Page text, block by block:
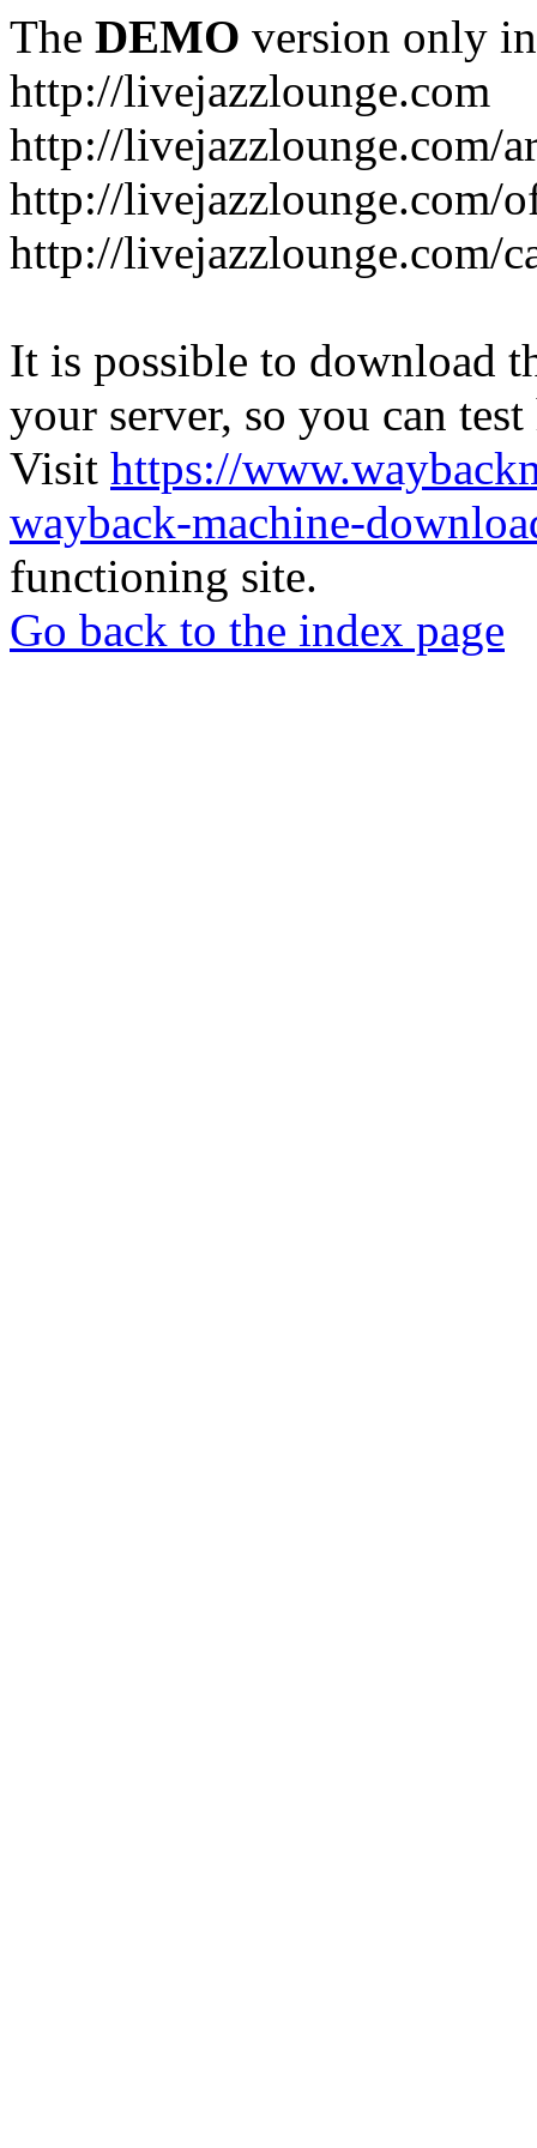
The DEMO version only
http://livejazzlounge.com
http://livejazzlounge.com/
http://livejazzlounge.com/
http://livejazzlounge.com/
It is possible to download
your server, so you can
Visit https://
wayback-machine-
functioning site.
Go back to the index page